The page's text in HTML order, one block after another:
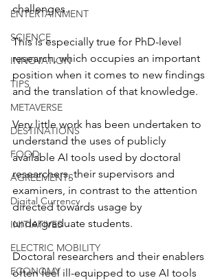
ENTERTAINMENT
SCIENCE
INNOVATION
TIPS
METAVERSE
DESTINATIONS
FOOD
AGREEMENTS
Digital Currency
INITIATIVES
ELECTRIC MOBILITY
ECONOMY
challenges.
This is especially true for PhD-level
research, which occupies an important
position when it comes to new findings
and the translation of that knowledge.
Very little work has been undertaken to
understand the uses of publicly
available AI tools used by doctoral
researchers, their supervisors and
examiners, in contrast to the attention
directed towards usage by
undergraduate students.
Doctoral researchers and their enablers
often feel ill-equipped to use AI tools